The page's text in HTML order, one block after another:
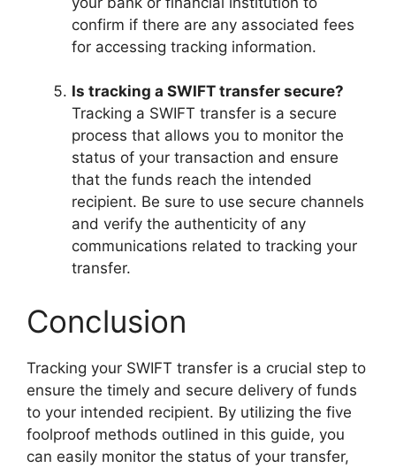
confirm if there are any associated fees
for accessing tracking information.
Is tracking a SWIFT transfer secure?
Tracking a SWIFT transfer is a secure
process that allows you to monitor the
status of your transaction and ensure
that the funds reach the intended
recipient. Be sure to use secure channels
and verify the authenticity of any
communications related to tracking your
transfer.
Conclusion
Tracking your SWIFT transfer is a crucial step to
ensure the timely and secure delivery of funds
to your intended recipient. By utilizing the five
foolproof methods outlined in this guide, you
can easily monitor the status of your transfer,